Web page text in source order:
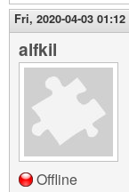
Fri, 2020-04-03 01:12
alfkil
Offline